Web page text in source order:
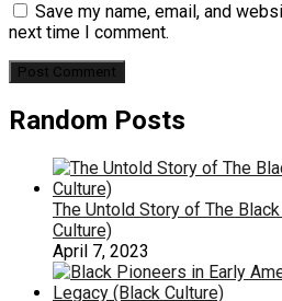
Save my name, email, and
next time I comment.
Random Posts
The Untold Story of The
Culture)
April 7, 2023